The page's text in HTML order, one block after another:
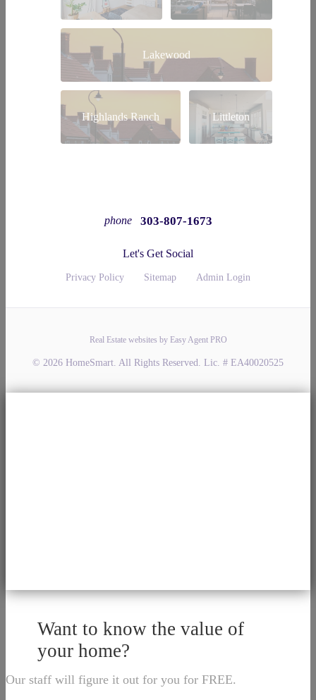
Lakewood
Highlands Ranch Littleton
phone 303-807-1673
Let's Get Social
Privacy Policy Sitemap Admin Login
Real Estate websites by Easy Agent PRO
© 2026 HomeSmart. All Rights Reserved. Lic. # EA40020525
Want to know the value of
your home?
Our staff will figure it out for you for FREE.